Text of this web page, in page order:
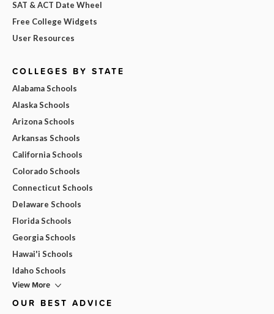
SAT & ACT Date Wheel
Free College Widgets
User Resources
COLLEGES BY STATE
Alabama Schools
Alaska Schools
Arizona Schools
Arkansas Schools
California Schools
Colorado Schools
Connecticut Schools
Delaware Schools
Florida Schools
Georgia Schools
Hawai'i Schools
Idaho Schools
View More
OUR BEST ADVICE